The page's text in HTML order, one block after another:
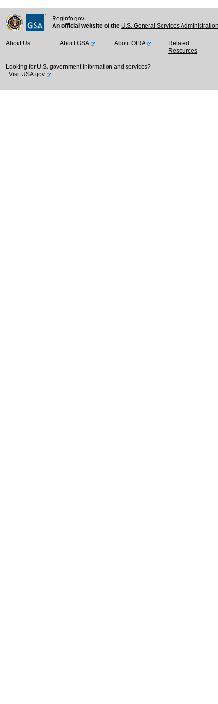
Reginfo.gov
An official website of the U.S. General Services
About Us About GSA About OIRA
Related
Resources
Looking for U.S. government information and services?
Visit USA.gov